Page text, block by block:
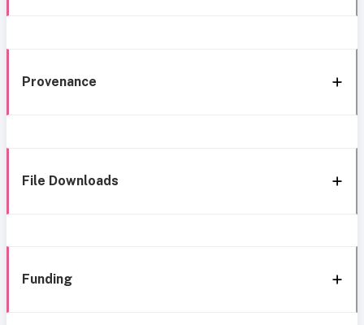
Provenance
File Downloads
Funding